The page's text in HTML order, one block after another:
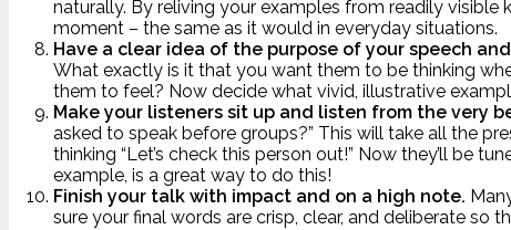
naturally. By reliving your examples from readily
moment – the same as it would in everyday situations.
Have a clear idea of the purpose of your speech
What exactly is it that you want them to be thinking
them to feel? Now decide what vivid, illustrative
Make your listeners sit up and listen from the very
asked to speak before groups?” This will take all the
thinking “Let’s check this person out!” Now they’ll be
example, is a great way to do this!
Finish your talk with impact and on a high note.
sure your final words are crisp, clear, and deliberate so